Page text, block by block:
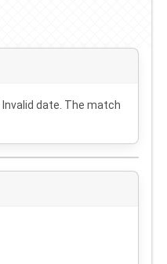
Invalid date . The match